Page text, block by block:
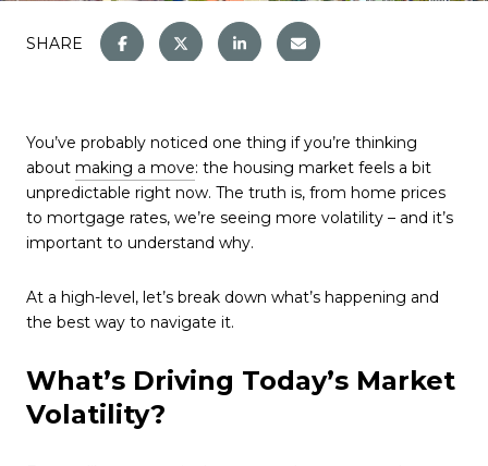
SHARE
You’ve probably noticed one thing if you’re thinking
about making a move: the housing market feels a bit
unpredictable right now. The truth is, from home prices
to mortgage rates, we’re seeing more volatility – and it’s
important to understand why.
At a high-level, let’s break down what’s happening and
the best way to navigate it.
What’s Driving Today’s Market
Volatility?